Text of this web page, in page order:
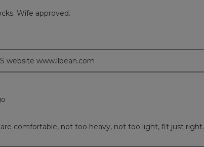
Wife approved.
website www.llbean.com
comfortable, not too heavy, not too light, fit just right.